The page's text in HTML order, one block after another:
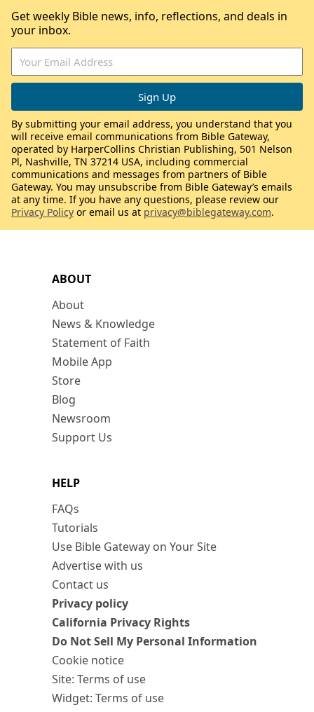
ABOUT
About
News & Knowledge
Statement of Faith
Mobile App
Store
Blog
Newsroom
Support Us
HELP
FAQs
Tutorials
Use Bible Gateway on Your Site
Advertise with us
Contact us
Privacy policy
California Privacy Rights
Do Not Sell My Personal Information
Cookie notice
Site: Terms of use
Widget: Terms of use
Get weekly Bible news, info, reflections, and deals in
your inbox.
By submitting your email address, you understand that you
will receive email communications from Bible Gateway,
operated by HarperCollins Christian Publishing, 501 Nelson
Pl, Nashville, TN 37214 USA, including commercial
communications and messages from partners of Bible
Gateway. You may unsubscribe from Bible Gateway’s emails
at any time. If you have any questions, please review our
Privacy Policy or email us at privacy@biblegateway.com.